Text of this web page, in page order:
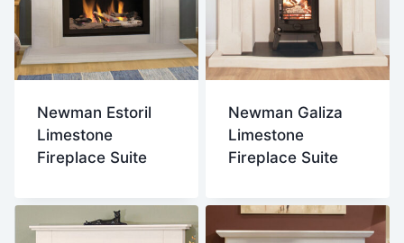
Newman Estoril
Limestone
Fireplace Suite
Newman Galiza
Limestone
Fireplace Suite